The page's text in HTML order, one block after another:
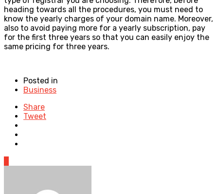
heading towards all the procedures, you must need to
know the yearly charges of your domain name. Moreover,
also to avoid paying more for a yearly subscription, pay
for the first three years so that you can easily enjoy the
same pricing for three years.
Posted in
Business
Share
Tweet